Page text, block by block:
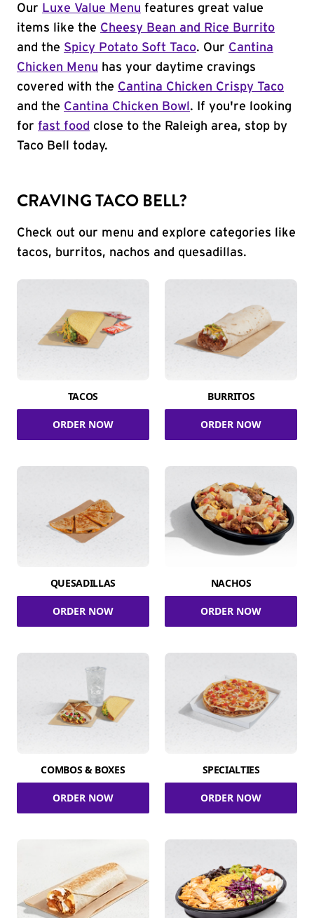
Our Luxe Value Menu features great value
items like the Cheesy Bean and Rice Burrito
and the Spicy Potato Soft Taco. Our Cantina
Chicken Menu has your daytime cravings
covered with the Cantina Chicken Crispy Taco
and the Cantina Chicken Bowl . If you're looking
for fast food close to the Raleigh area, stop by
Taco Bell today.
CRAVING TACO BELL?
Check out our menu and explore categories like
tacos, burritos, nachos and quesadillas.
TACOS
ORDER NOW
BURRITOS
ORDER NOW
QUESADILLAS
ORDER NOW
NACHOS
ORDER NOW
COMBOS & BOXES
ORDER NOW
SPECIALTIES
ORDER NOW